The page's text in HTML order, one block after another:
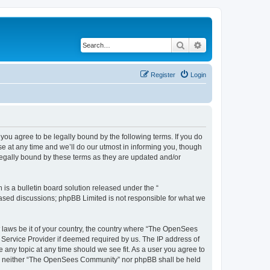
Search
Login
Register
you agree to be legally bound by the following terms. If you do
at any time and we’ll do our utmost in informing you, though
bound by these terms as they are updated and/or
is a bulletin board solution released under the “
discussions; phpBB Limited is not responsible for what we
be it of your country, the country where “The OpenSees
Provider if deemed required by us. The IP address of
topic at any time should we see fit. As a user you agree to
“The OpenSees Community” nor phpBB shall be held